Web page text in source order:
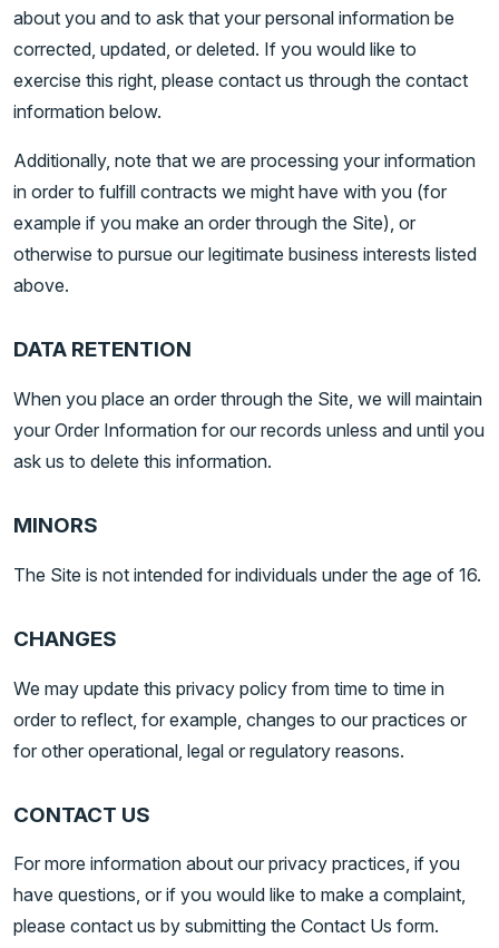
about you and to ask that your personal information be
corrected, updated, or deleted. If you would like to
exercise this right, please contact us through the contact
information below.
Additionally, note that we are processing your information
in order to fulfill contracts we might have with you (for
example if you make an order through the Site), or
otherwise to pursue our legitimate business interests listed
above.
DATA RETENTION
When you place an order through the Site, we will maintain
your Order Information for our records unless and until you
ask us to delete this information.
MINORS
The Site is not intended for individuals under the age of 16.
CHANGES
We may update this privacy policy from time to time in
order to reflect, for example, changes to our practices or
for other operational, legal or regulatory reasons.
CONTACT US
For more information about our privacy practices, if you
have questions, or if you would like to make a complaint,
please contact us by submitting the Contact Us form.